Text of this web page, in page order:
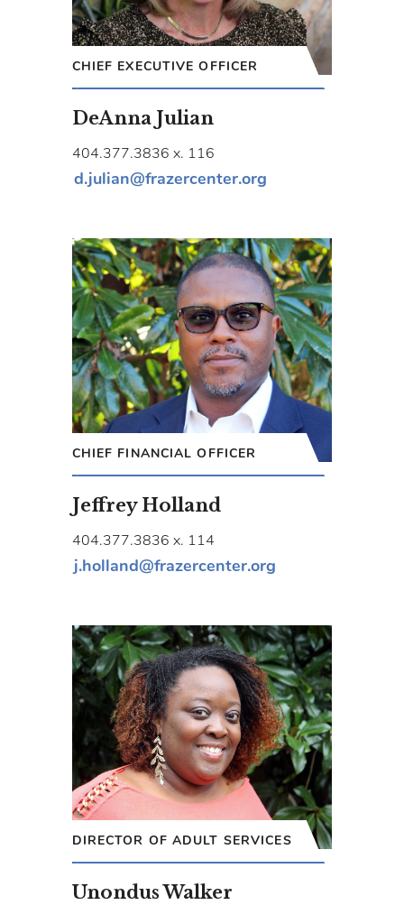
CHIEF EXECUTIVE OFFICER
DeAnna Julian
404.377.3836 x. 116
d.julian@frazercenter.org
CHIEF FINANCIAL OFFICER
Jeffrey Holland
404.377.3836 x. 114
j.holland@frazercenter.org
DIRECTOR OF ADULT SERVICES
Unondus Walker